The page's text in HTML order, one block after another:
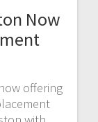
Now
offering